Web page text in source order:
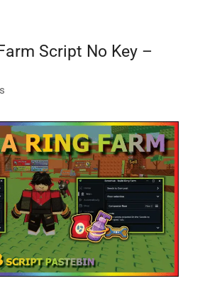
Script No Key –